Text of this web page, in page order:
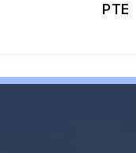
PTE